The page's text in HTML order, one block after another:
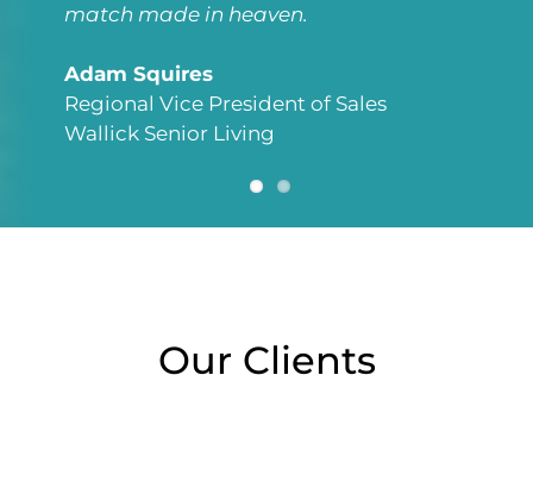
match made in heaven.
Adam Squires
Regional Vice President of Sales
Wallick Senior Living
Our Clients